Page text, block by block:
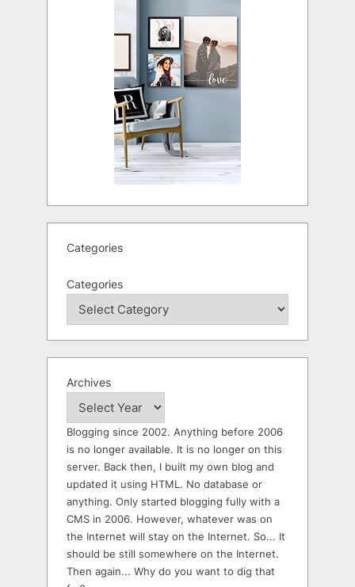
Categories
Categories
Archives
Blogging since 2002. Anything before 2006
is no longer available. It is no longer on this
server. Back then, I built my own blog and
updated it using HTML. No database or
anything. Only started blogging fully with a
CMS in 2006. However, whatever was on
the Internet will stay on the Internet. So... It
should be still somewhere on the Internet.
Then again... Why do you want to dig that